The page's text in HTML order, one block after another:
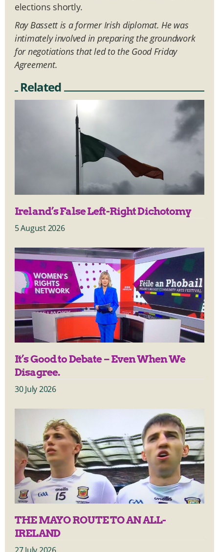
elections shortly.
Ray Bassett is a former Irish diplomat. He was
intimately involved in preparing the groundwork
for negotiations that led to the Good Friday
Agreement.
Related
Ireland’s False Left-Right Dichotomy
5 August 2026
It’s Good to Debate – Even When We
Disagree.
30 July 2026
THE MAYO ROUTE TO AN ALL-
IRELAND